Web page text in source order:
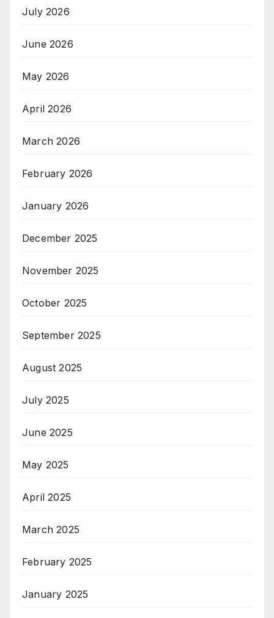
July 2026
June 2026
May 2026
April 2026
March 2026
February 2026
January 2026
December 2025
November 2025
October 2025
September 2025
August 2025
July 2025
June 2025
May 2025
April 2025
March 2025
February 2025
January 2025